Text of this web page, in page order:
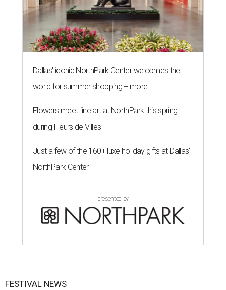
Dallas' iconic NorthPark Center welcomes the
world for summer shopping + more
Flowers meet fine art at NorthPark this spring
during Fleurs de Villes
Just a few of the 160+ luxe holiday gifts at Dallas'
NorthPark Center
presented by
FESTIVAL NEWS